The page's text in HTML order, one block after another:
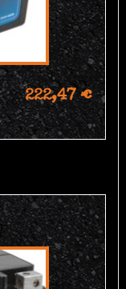
222,47 €